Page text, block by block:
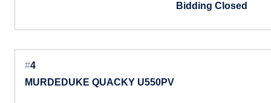
Bidding Closed
#4
MURDEDUKE QUACKY U550PV